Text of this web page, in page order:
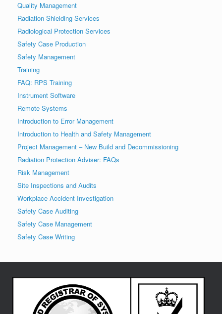
Quality Management
Radiation Shielding Services
Radiological Protection Services
Safety Case Production
Safety Management
Training
FAQ: RPS Training
Instrument Software
Remote Systems
Introduction to Error Management
Introduction to Health and Safety Management
Project Management – New Build and Decommissioning
Radiation Protection Adviser: FAQs
Risk Management
Site Inspections and Audits
Workplace Accident Investigation
Safety Case Auditing
Safety Case Management
Safety Case Writing